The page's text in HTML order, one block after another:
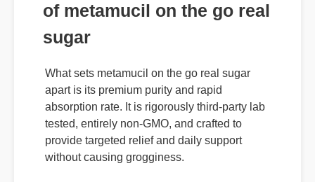
sugar
apart is its premium purity and rapid
absorption rate. It is rigorously third-party lab
tested, entirely non-GMO, and crafted to
provide targeted relief and daily support
without causing grogginess.